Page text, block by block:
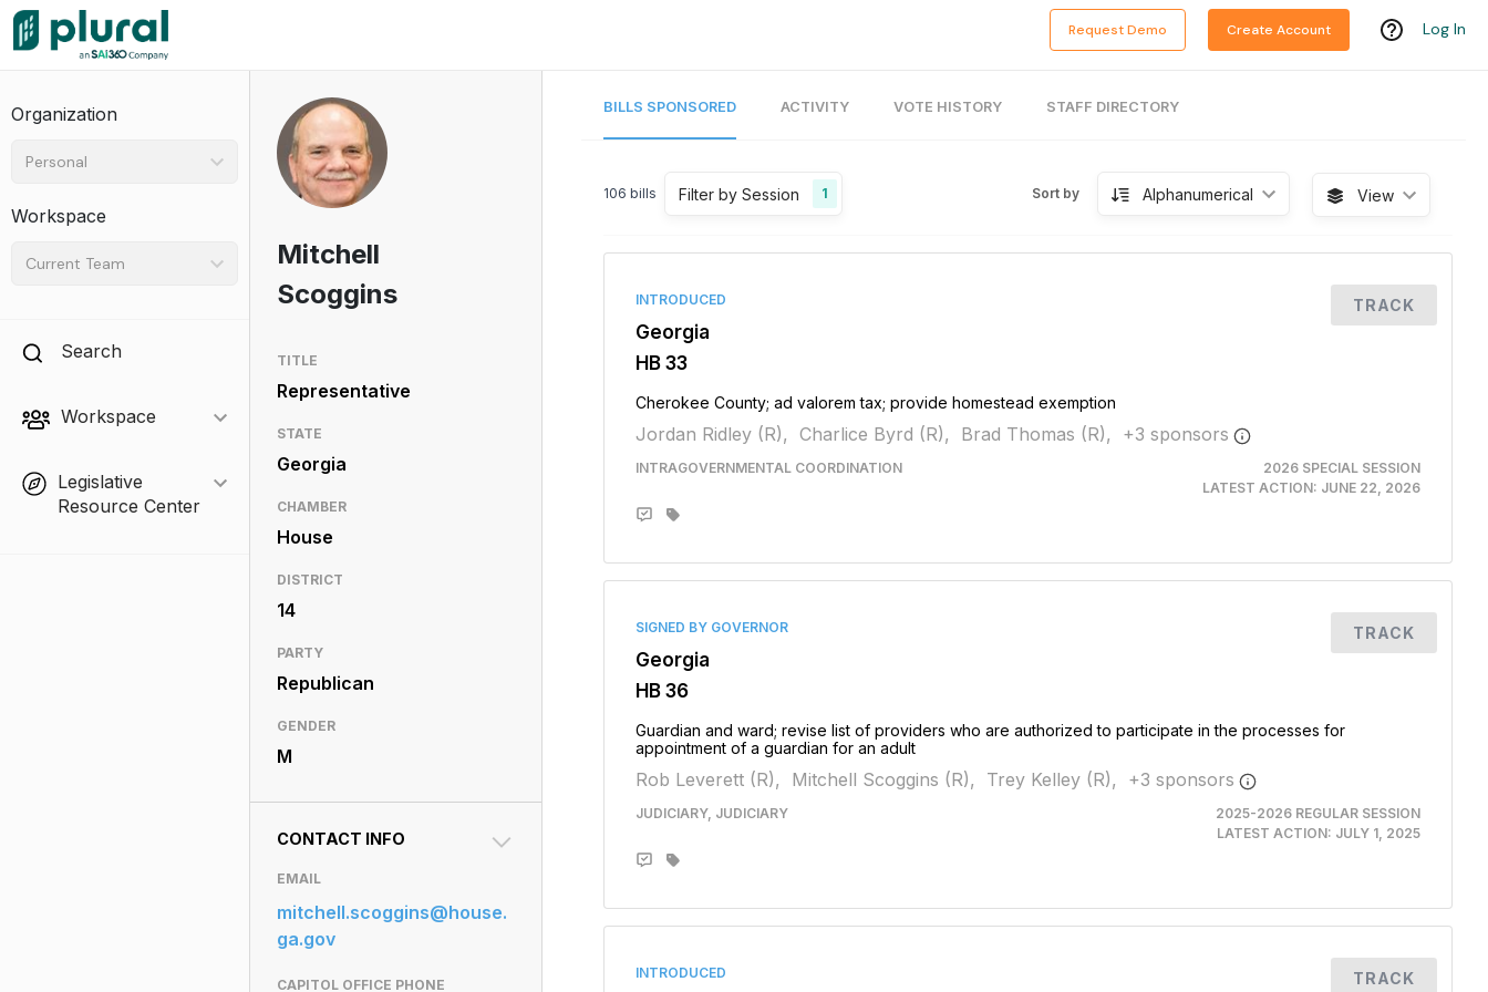
Request Demo Create Account Log In
Organization
Personal
Workspace
Current Team
Search
Workspace
Legislative
Resource Center
Mitchell
Scoggins
TITLE
Representative
STATE
Georgia
CHAMBER
House
DISTRICT
14
PARTY
Republican
GENDER
M
CONTACT INFO
EMAIL
mitchell.scoggins@house.
ga.gov
CAPITOL OFFICE PHONE
BILLS SPONSORED ACTIVITY VOTE HISTORY STAFF DIRECTORY
106 bills Filter by Session 1 Sort by Alphanumerical View
INTRODUCED
Georgia
HB 33
Cherokee County; ad valorem tax; provide homestead exemption
Jordan Ridley (R), Charlice Byrd (R), Brad Thomas (R), +3 sponsors
INTRAGOVERNMENTAL COORDINATION
2026 SPECIAL SESSION
LATEST ACTION: JUNE 22, 2026
TRACK
SIGNED BY GOVERNOR
Georgia
HB 36
Guardian and ward; revise list of providers who are authorized to participate in the processes for
appointment of a guardian for an adult
Rob Leverett (R), Mitchell Scoggins (R), Trey Kelley (R), +3 sponsors
JUDICIARY, JUDICIARY
2025-2026 REGULAR SESSION
LATEST ACTION: JULY 1, 2025
TRACK
INTRODUCED TRACK